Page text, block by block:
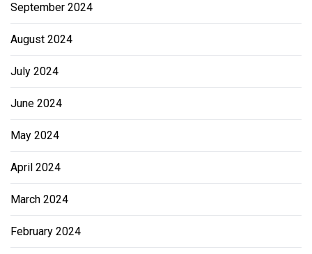
September 2024
August 2024
July 2024
June 2024
May 2024
April 2024
March 2024
February 2024